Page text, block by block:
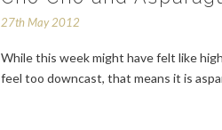
27th May 2012
While this week might have felt like
feel too downcast, that means it is